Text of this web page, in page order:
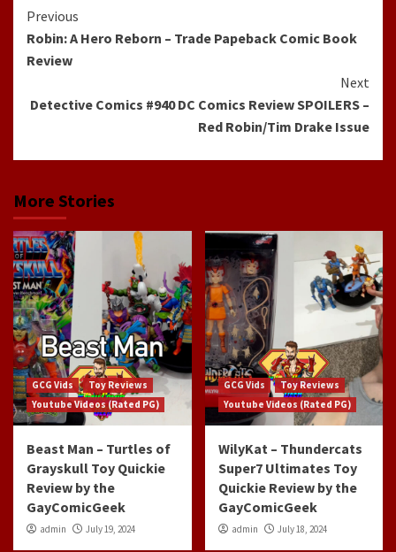
Continue
Reading
Previous
Robin: A Hero Reborn – Trade Papeback Comic Book
Review
Next
Detective Comics #940 DC Comics Review SPOILERS –
Red Robin/Tim Drake Issue
More Stories
GCG Vids
Toy Reviews
Youtube Videos (Rated PG)
Beast Man – Turtles of
Grayskull Toy Quickie
Review by the
GayComicGeek
admin July 19, 2024
GCG Vids
Toy Reviews
Youtube Videos (Rated PG)
WilyKat – Thundercats
Super7 Ultimates Toy
Quickie Review by the
GayComicGeek
admin July 18, 2024